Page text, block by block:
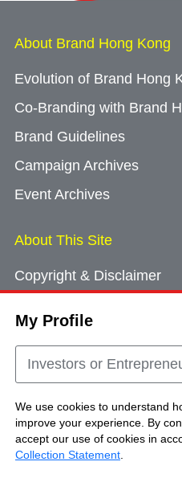
My Profile
Investors or
We use cookies to understand
improve your experience. By
accept our use of cookies in
Collection Statement
About Brand Hong Kong
Evolution of Brand Hong
Co-Branding with Brand
Brand Guidelines
Campaign Archives
Event Archives
About This Site
Copyright & Disclaimer
Cookie Consent
Sitemap
Copyright © Brand Hong